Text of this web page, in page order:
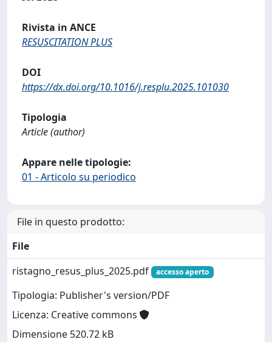
Rivista in ANCE
RESUSCITATION PLUS
DOI
https://dx.doi.org/10.1016/j.resplu.2025.101030
Tipologia
Article (author)
Appare nelle tipologie:
01 - Articolo su periodico
File in questo prodotto:
File
ristagno_resus_plus_2025.pdf
accesso aperto
Tipologia: Publisher's version/PDF
Licenza: Creative commons
Dimensione 520.72 kB